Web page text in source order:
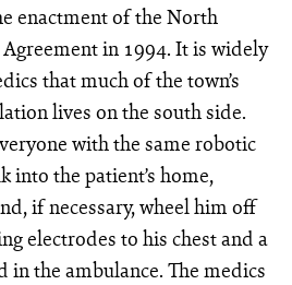
enactment of the North
in 1994. It is widely
that much of the town’s
lives on the south side.
with the same robotic
into the patient’s home,
if necessary, wheel him off
electrodes to his chest and a
in the ambulance. The medics